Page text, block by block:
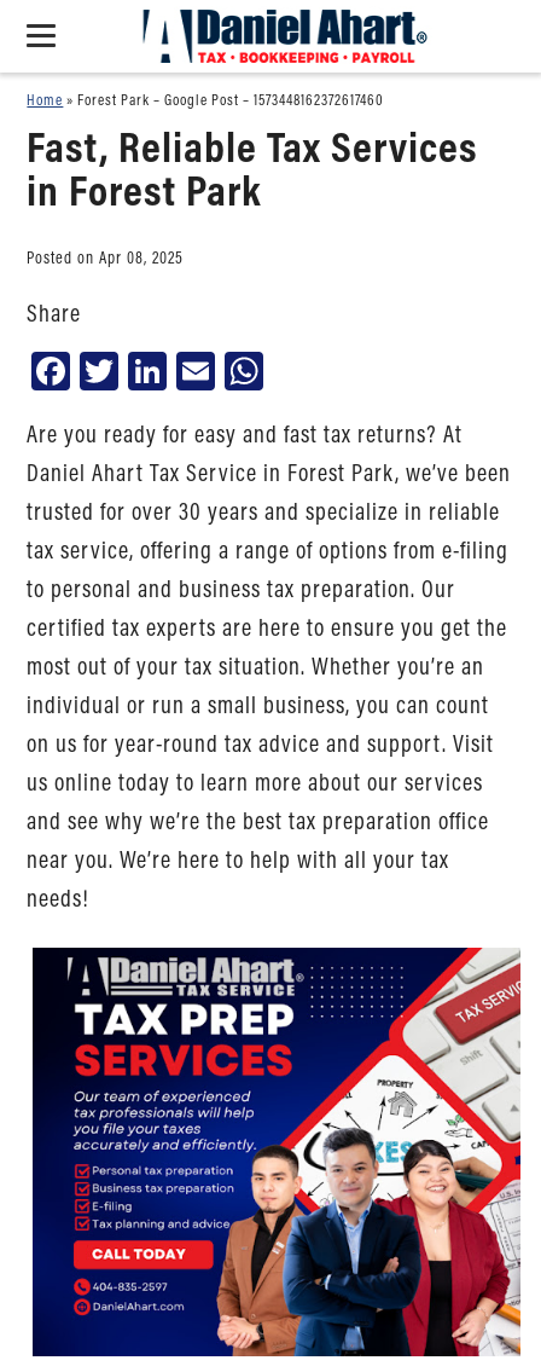
Home »Forest Park – Google Post – 1573448162372617460
Fast, Reliable Tax Services
in Forest Park
Posted on Apr 08, 2025
Share
Facebook
TwitterLinkedIn
Email
Are you ready for easy and fast tax returns? At
Daniel Ahart Tax Service in Forest Park, we’ve been
trusted for over 30 years and specialize in reliable
tax service, offering a range of options from e-filing
to personal and business tax preparation. Our
certified tax experts are here to ensure you get the
most out of your tax situation. Whether you’re an
individual or run a small business, you can count
on us for year-round tax advice and support. Visit
us online today to learn more about our services
and see why we’re the best tax preparation office
near you. We’re here to help with all your tax
needs!